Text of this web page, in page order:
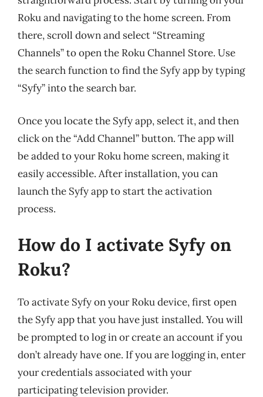
Roku and navigating to the home screen. From
there, scroll down and select “Streaming
Channels” to open the Roku Channel Store. Use
the search function to find the Syfy app by typing
“Syfy” into the search bar.
Once you locate the Syfy app, select it, and then
click on the “Add Channel” button. The app will
be added to your Roku home screen, making it
easily accessible. After installation, you can
launch the Syfy app to start the activation
process.
How do I activate Syfy on
Roku?
To activate Syfy on your Roku device, first open
the Syfy app that you have just installed. You will
be prompted to log in or create an account if you
don’t already have one. If you are logging in, enter
your credentials associated with your
participating television provider.